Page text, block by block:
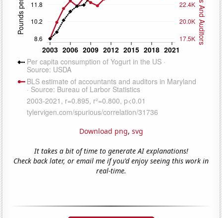
Download png, svg
It takes a bit of time to generate AI explanations!
Check back later, or email me if you'd enjoy seeing this work in
real-time.